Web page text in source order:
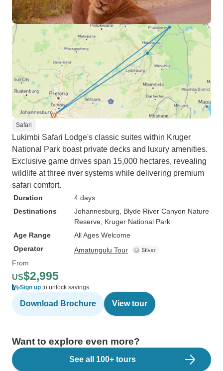
Safari
Lukimbi Safari Lodge's classic suites within Kruger
National Park boast private decks and luxury amenities.
Exclusive game drives span 15,000 hectares, revealing
wildlife at three river systems while delivering premium
safari comfort.
Duration
4 days
Destinations
Johannesburg , Blyde River Canyon Nature
Reserve , Kruger National Park
Age Range
All Ages Welcome
Operator
Amatungulu Tour
From
US$2,995
Sign up to unlock savings
Download Brochure View tour
Want to explore even more?
See all 100+ tours